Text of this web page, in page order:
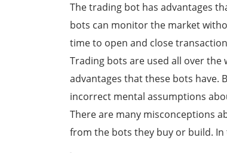
The trading bot has advantages
bots can monitor the market
time to open and close
Trading bots are used all over
advantages that these bots have.
incorrect mental assumptions
There are many misconceptions
from the bots they buy or build.